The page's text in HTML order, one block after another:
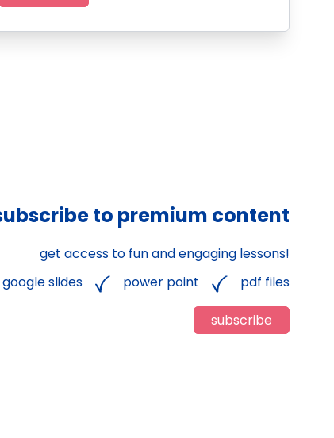
to premium content
get access to fun and engaging lessons!
google slides
power point pdf files
subscribe